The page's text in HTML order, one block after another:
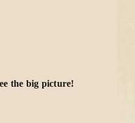
the big picture!